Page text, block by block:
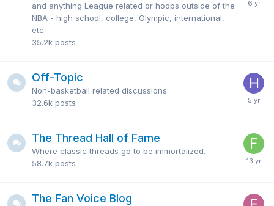
and anything League related or hoops outside of the
NBA - high school, college, Olympic, international,
etc.
35.2k posts
Off-Topic
Non-basketball related discussions
32.6k posts
The Thread Hall of Fame
Where classic threads go to be immortalized.
58.7k posts
The Fan Voice Blog